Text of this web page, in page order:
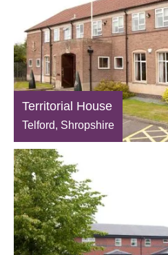
Territorial House
Telford, Shropshire